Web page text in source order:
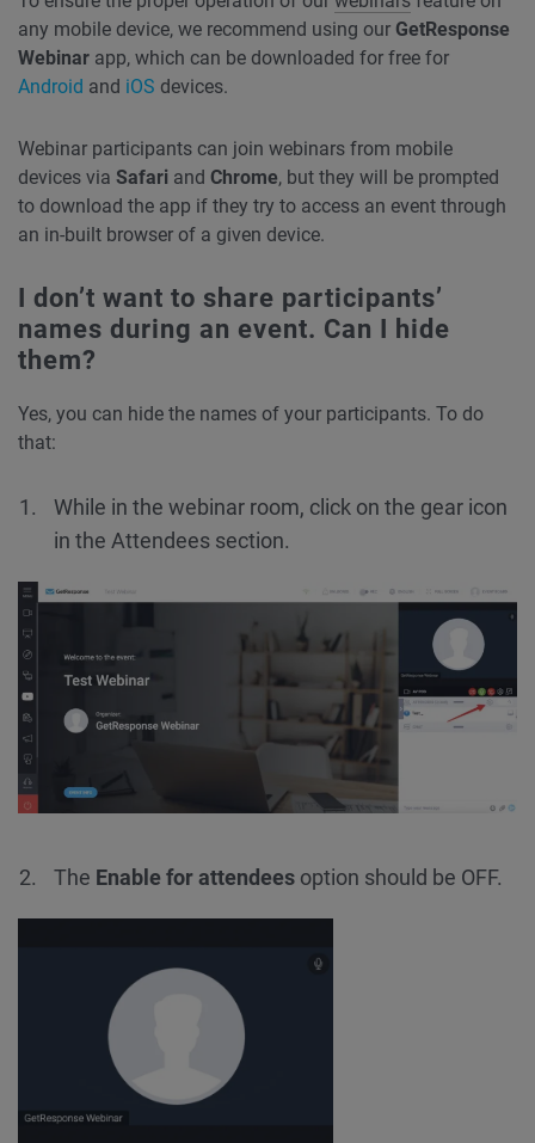
any mobile device, we recommend using our GetResponse
Webinar app, which can be downloaded for free for
Android and iOS devices.
Webinar participants can join webinars from mobile
devices via Safari and Chrome, but they will be prompted
to download the app if they try to access an event through
an in-built browser of a given device.
I don’t want to share participants’
names during an event. Can I hide
them?
Yes, you can hide the names of your participants. To do
that:
While in the webinar room, click on the gear icon
in the Attendees section.
The Enable for attendees option should be OFF.